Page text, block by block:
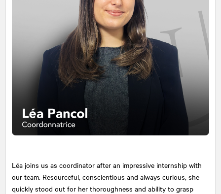
Léa joins us as coordinator after an impressive internship with
our team. Resourceful, conscientious and always curious, she
quickly stood out for her thoroughness and ability to grasp